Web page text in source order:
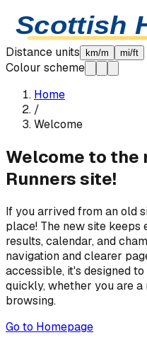
Scottish
Distance units km/m mi/ft
Colour scheme
Home
/
Welcome
Welcome to the
Runners site!
If you arrived from an old
place! The new site keeps
results, calendar, and
navigation and clearer
accessible, it's designed
quickly, whether you are
browsing.
Go to Homepage